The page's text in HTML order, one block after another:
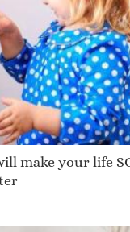
Corday
Tucker
Sherlyne
Chaliese
Aynslee
Taman
Quinn
make your life